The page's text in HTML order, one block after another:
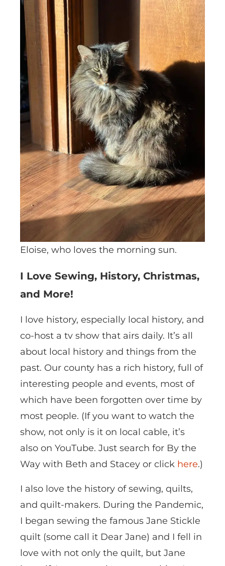
Eloise, who loves the morning sun.
I Love Sewing, History, Christmas,
and More!
I love history, especially local history, and
co-host a tv show that airs daily. It’s all
about local history and things from the
past. Our county has a rich history, full of
interesting people and events, most of
which have been forgotten over time by
most people. (If you want to watch the
show, not only is it on local cable, it’s
also on YouTube. Just search for By the
Way with Beth and Stacey or click here.)
I also love the history of sewing, quilts,
and quilt-makers. During the Pandemic,
I began sewing the famous Jane Stickle
quilt (some call it Dear Jane) and I fell in
love with not only the quilt, but Jane